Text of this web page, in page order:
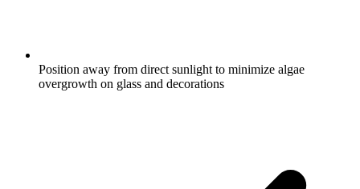
Position away from direct sunlight to minimize algae
overgrowth on glass and decorations